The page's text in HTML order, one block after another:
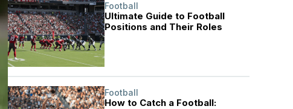
Football
Ultimate Guide to Football
Positions and Their Roles
Football
How to Catch a Football: